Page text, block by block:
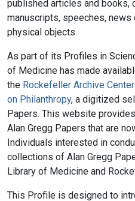
published articles and books,
manuscripts, speeches,
physical objects.
As part of its Profiles in
of Medicine has made
the Rockefeller Archive Center
on Philanthropy, a digitized
Papers. This website
Alan Gregg Papers that are
Individuals interested in
collections of Alan Gregg
Library of Medicine and
This Profile is designed to